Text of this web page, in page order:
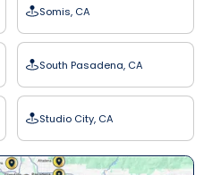
Somis, CA
South Pasadena, CA
Studio City, CA